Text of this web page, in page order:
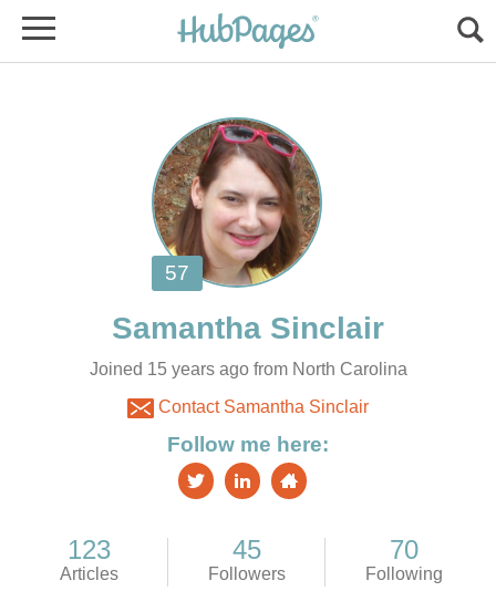
Joined 15 years ago from North Carolina
Contact Samantha Sinclair